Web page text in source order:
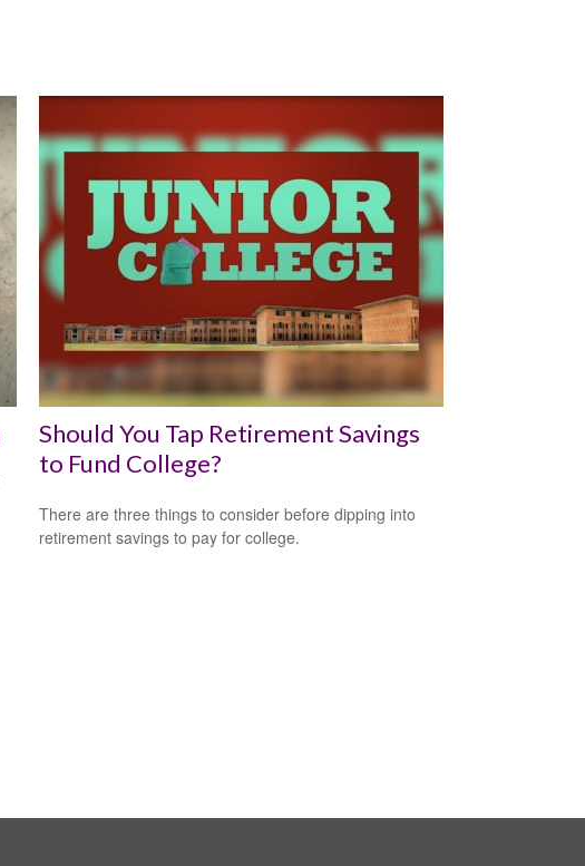
Should You Tap Retirement Savings
to Fund College?
There are three things to consider before dipping into
retirement savings to pay for college.